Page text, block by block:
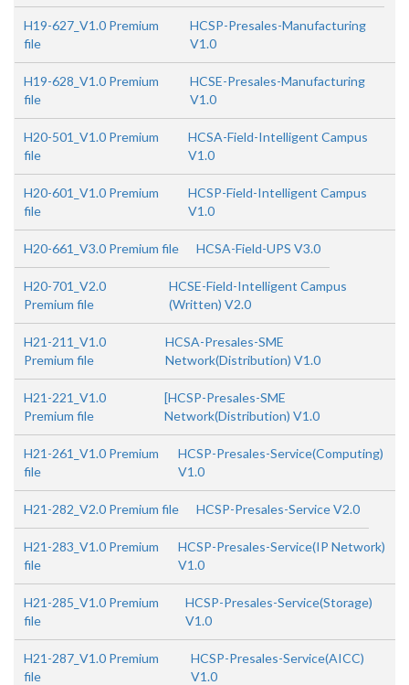
H19-627_V1.0 Premium
file
HCSP-Presales-Manufacturing
V1.0
H19-628_V1.0 Premium
file
HCSE-Presales-Manufacturing
V1.0
H20-501_V1.0 Premium
file
HCSA-Field-Intelligent Campus
V1.0
H20-601_V1.0 Premium
file
HCSP-Field-Intelligent Campus
V1.0
H20-661_V3.0 Premium file HCSA-Field-UPS V3.0
H20-701_V2.0
Premium file
HCSE-Field-Intelligent Campus
(Written) V2.0
H21-211_V1.0
Premium file
HCSA-Presales-SME
Network(Distribution) V1.0
H21-221_V1.0
Premium file
[HCSP-Presales-SME
Network(Distribution) V1.0
H21-261_V1.0 Premium
file
HCSP-Presales-Service(Computing)
V1.0
H21-282_V2.0 Premium file HCSP-Presales-Service V2.0
H21-283_V1.0 Premium
file
HCSP-Presales-Service(IP Network)
V1.0
H21-285_V1.0 Premium
file
HCSP-Presales-Service(Storage)
V1.0
H21-287_V1.0 Premium
file
HCSP-Presales-Service(AICC)
V1.0